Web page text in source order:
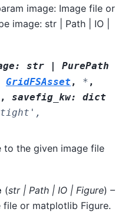
image: Image file or
image: str | Path | IO |
: str |
PurePath
GridFSAsset , * ,
, savefig_kw:
dict
to the given image file
(str| Path| IO| Figure) –
file or matplotlib Figure.